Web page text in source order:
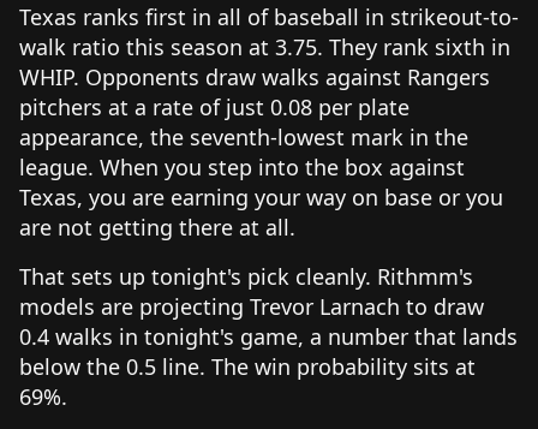
Texas ranks first in all of baseball in strikeout-to-
walk ratio this season at 3.75. They rank sixth in
WHIP. Opponents draw walks against Rangers
pitchers at a rate of just 0.08 per plate
appearance, the seventh-lowest mark in the
league. When you step into the box against
Texas, you are earning your way on base or you
are not getting there at all.
That sets up tonight's pick cleanly. Rithmm's
models are projecting Trevor Larnach to draw
0.4 walks in tonight's game, a number that lands
below the 0.5 line. The win probability sits at
69%.